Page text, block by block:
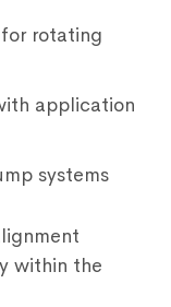
rotating
application
systems
within the